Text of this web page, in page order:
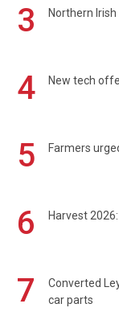
3 Northern
4 New tech
5 Farmers
6 Harvest
7
Converted
car parts